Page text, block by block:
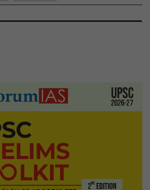
11
lakh